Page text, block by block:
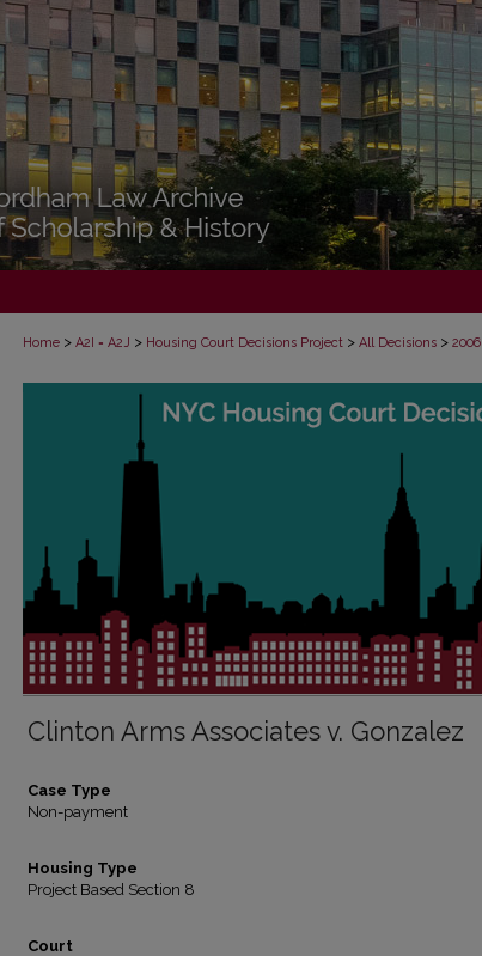
Home > A2I = A2J > Housing Court Decisions Project > All Decisions > 2006
ALL DECISIONS
Clinton Arms Associates v. Gonzalez
Case Type
Non-payment
Housing Type
Project Based Section 8
Court